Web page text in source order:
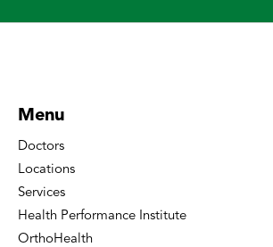
Menu
Doctors
Locations
Services
Health Performance Institute
OrthoHealth